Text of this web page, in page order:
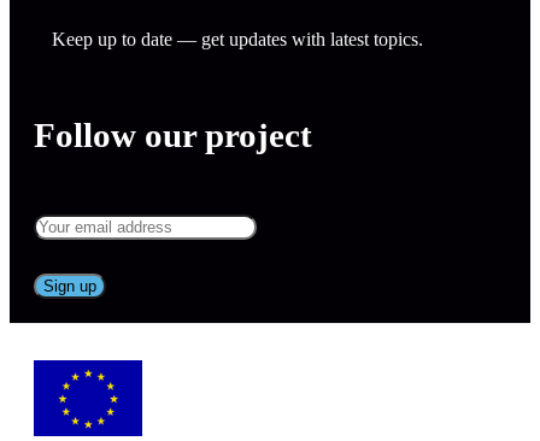
Keep up to date — get updates with latest topics.
Follow our project